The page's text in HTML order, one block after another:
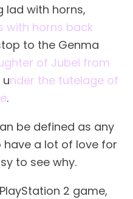
lad with horns,
with horns back
to the Genma
of Jubei from
under the tutelage of
.
be defined as any
a lot of love for
to see why.
2 game,